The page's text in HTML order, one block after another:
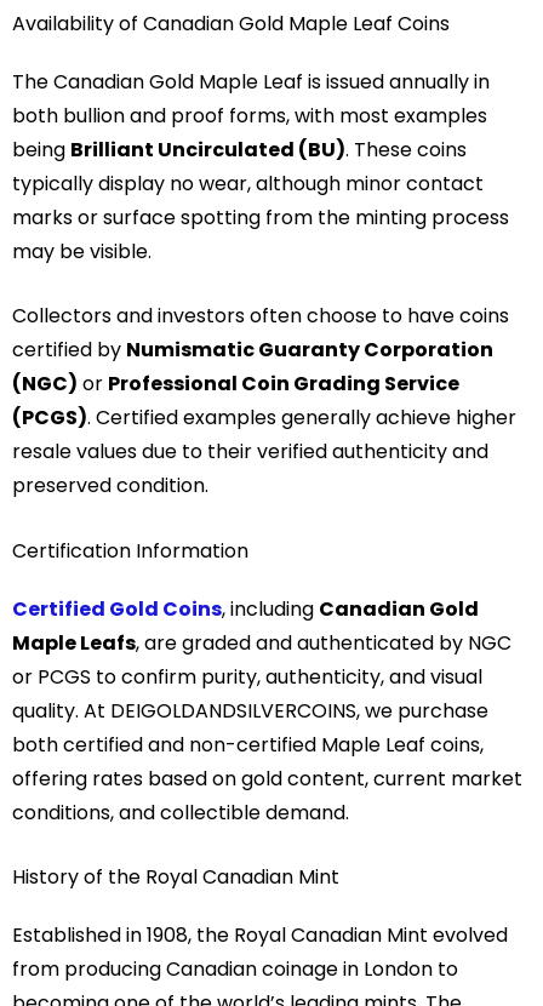
Availability of Canadian Gold Maple Leaf Coins
The Canadian Gold Maple Leaf is issued annually in
both bullion and proof forms, with most examples
being Brilliant Uncirculated (BU). These coins
typically display no wear, although minor contact
marks or surface spotting from the minting process
may be visible.
Collectors and investors often choose to have coins
certified by Numismatic Guaranty Corporation
(NGC) or Professional Coin Grading Service
(PCGS). Certified examples generally achieve higher
resale values due to their verified authenticity and
preserved condition.
Certification Information
Certified Gold Coins, including Canadian Gold
Maple Leafs, are graded and authenticated by NGC
or PCGS to confirm purity, authenticity, and visual
quality. At DEIGOLDANDSILVERCOINS, we purchase
both certified and non-certified Maple Leaf coins,
offering rates based on gold content, current market
conditions, and collectible demand.
History of the Royal Canadian Mint
Established in 1908, the Royal Canadian Mint evolved
from producing Canadian coinage in London to